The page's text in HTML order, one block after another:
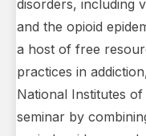
disorders, including
and the opioid
a host of free
practices in
National Institutes
seminar by